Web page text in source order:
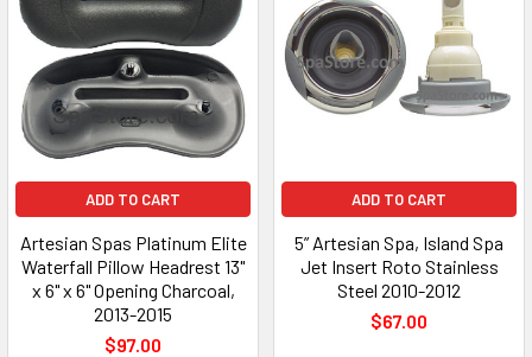
ADD TO CART
Artesian Spas Platinum Elite
Waterfall Pillow Headrest 13"
x 6" x 6" Opening Charcoal,
2013-2015
$97.00
ADD TO CART
5” Artesian Spa, Island Spa
Jet Insert Roto Stainless
Steel 2010-2012
$67.00